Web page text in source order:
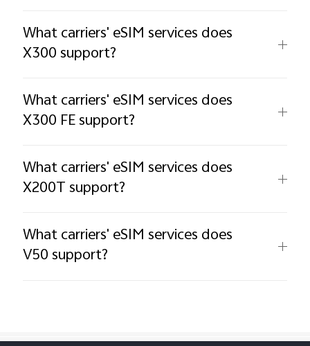
What carriers' eSIM services does
X300 support?
What carriers' eSIM services does
X300 FE support?
What carriers' eSIM services does
X200T support?
What carriers' eSIM services does
V50 support?